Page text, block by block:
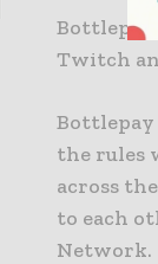
Bottlepay
Twitch
the rules
across
to each
Network.